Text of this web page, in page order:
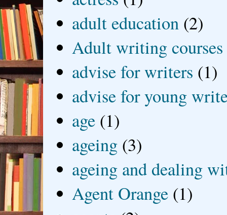
adult education (2)
Adult writing courses
advise for writers (1)
advise for young
age (1)
ageing (3)
ageing and dealing
Agent Orange (1)